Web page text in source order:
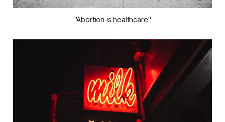
"Abortion is healthcare"